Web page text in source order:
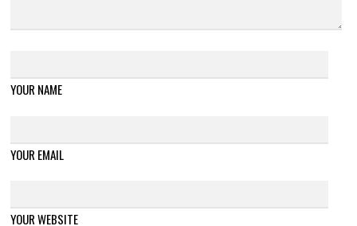
YOUR NAME
YOUR EMAIL
YOUR WEBSITE